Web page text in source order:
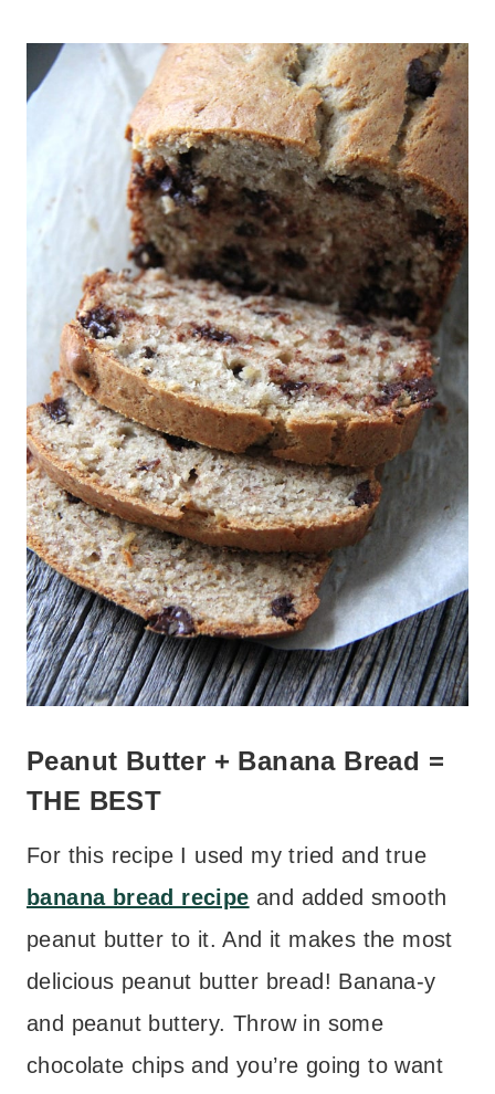
Peanut Butter + Banana Bread =
THE BEST
For this recipe I used my tried and true
banana bread recipe and added smooth
peanut butter to it. And it makes the most
delicious peanut butter bread! Banana-y
and peanut buttery. Throw in some
chocolate chips and you’re going to want